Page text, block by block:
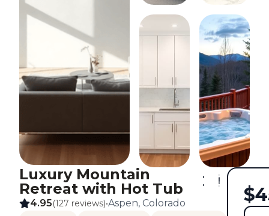
Luxury Mountain
Retreat with Hot Tub
4.95(127 reviews)•Aspen, Colorado